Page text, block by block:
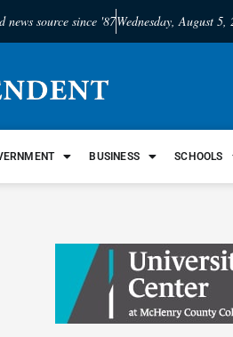
news source since '87Wednesday, August 5,
BUSINESS SCHOOLS